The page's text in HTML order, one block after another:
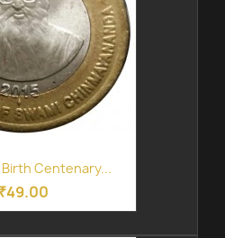
Birth Centenary...
₹49.00